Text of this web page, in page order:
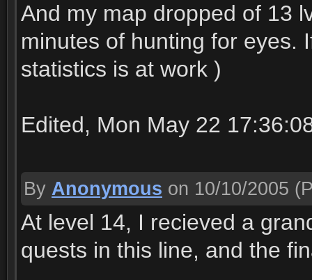
And my map dropped of 13
minutes of hunting for eyes.
statistics is at work )
Edited, Mon May 22
By Anonymous on 10/10/2005
At level 14, I recieved a
quests in this line, and the